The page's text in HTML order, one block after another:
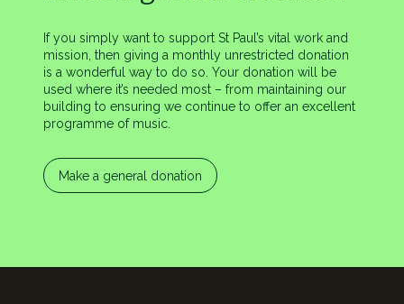
If you simply want to support St Paul’s vital work and
mission, then giving a monthly unrestricted donation
is a wonderful way to do so. Your donation will be
used where it’s needed most – from maintaining our
building to ensuring we continue to offer an excellent
programme of music.
Make a general donation